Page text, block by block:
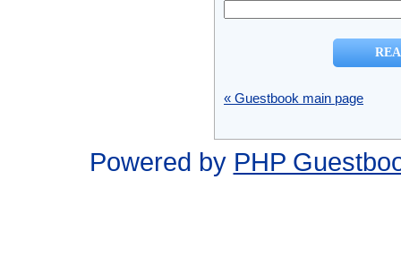
« Guestbook main page
Powered by PHP